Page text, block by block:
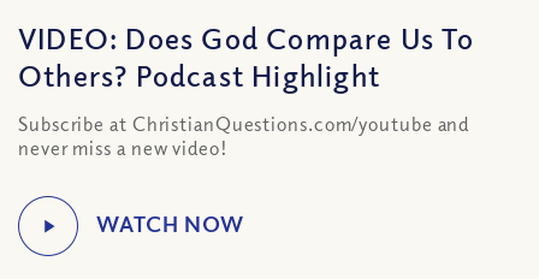
VIDEO: Does God Compare Us To
Others? Podcast Highlight
Subscribe at ChristianQuestions.com/youtube and
never miss a new video!